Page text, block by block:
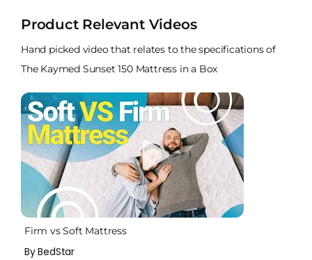
Product Relevant Videos
Hand picked video that relates to the specifications of
The Kaymed Sunset 150 Mattress in a Box
Firm vs Soft Mattress
By BedStar